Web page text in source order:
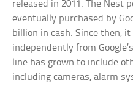
released in 2011. The Nest
eventually purchased by
billion in cash. Since then, it
independently from
line has grown to include
including cameras, alarm